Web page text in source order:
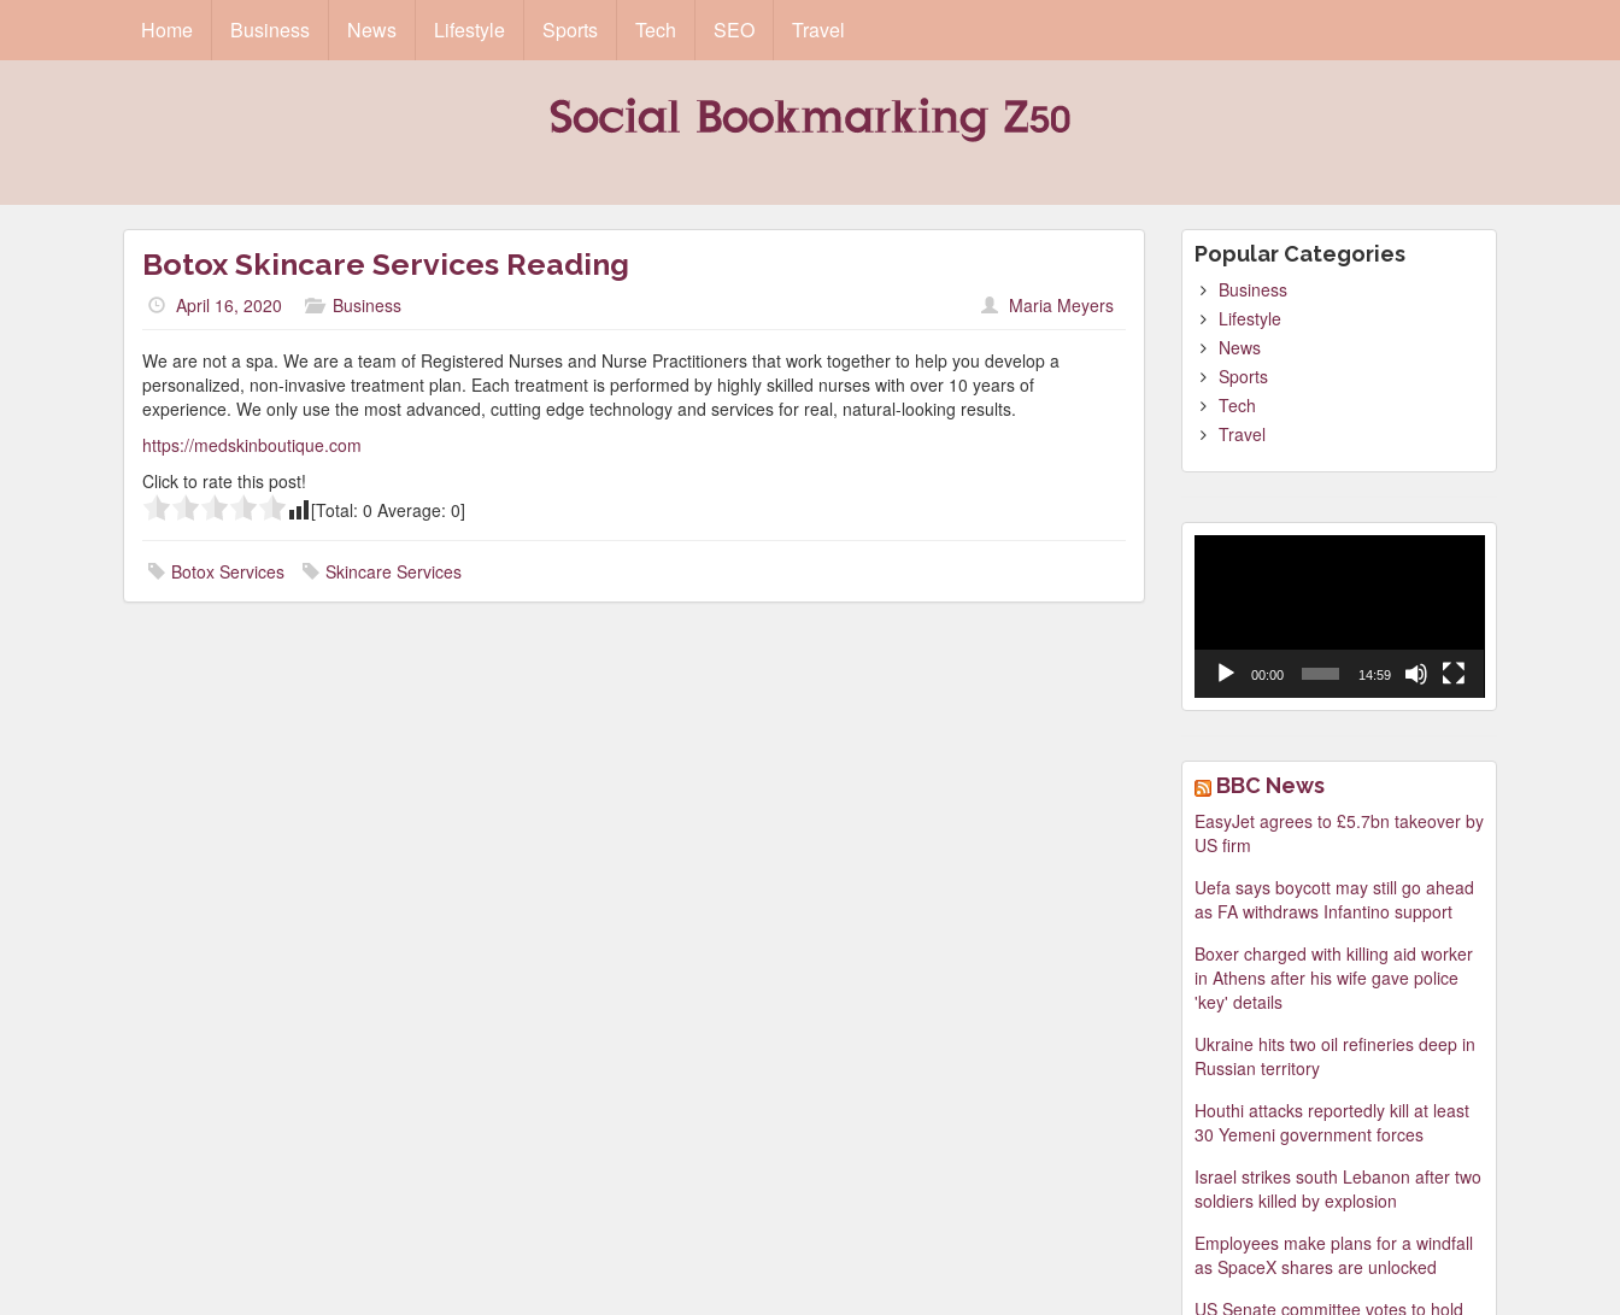
Home Business News Lifestyle Sports Tech SEO Travel
Botox Skincare Services Reading
April 16, 2020 Business Maria Meyers
We are not a spa. We are a team of Registered Nurses and Nurse Practitioners that work together to help you develop a
personalized, non-invasive treatment plan. Each treatment is performed by highly skilled nurses with over 10 years of
experience. We only use the most advanced, cutting edge technology and services for real, natural-looking results.
https://medskinboutique.com
Click to rate this post!
[Total: 0 Average: 0]
Botox Services Skincare Services
Popular Categories
Business
Lifestyle
News
Sports
Tech
Travel
00:00 14:59
BBC News
EasyJet agrees to £5.7bn takeover by
US firm
Uefa says boycott may still go ahead
as FA withdraws Infantino support
Boxer charged with killing aid worker
in Athens after his wife gave police
'key' details
Ukraine hits two oil refineries deep in
Russian territory
Houthi attacks reportedly kill at least
30 Yemeni government forces
Israel strikes south Lebanon after two
soldiers killed by explosion
Employees make plans for a windfall
as SpaceX shares are unlocked
US Senate committee votes to hold